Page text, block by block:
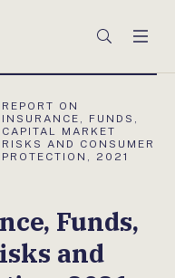
Keresés
AKTUÁLIS
OLDAL:
REPORT ON
INSURANCE, FUNDS,
CAPITAL MARKET
RISKS AND CONSUMER
PROTECTION, 2021
Funds,
and